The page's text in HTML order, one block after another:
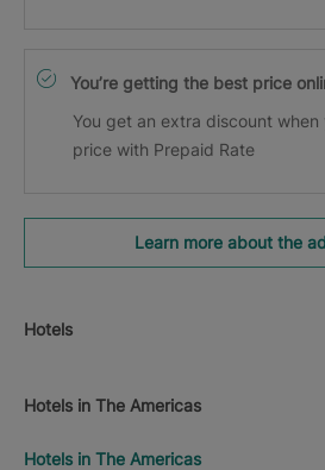
You’re getting the best price
You get an extra discount
price with Prepaid Rate
Learn more about the
Hotels
Hotels in The Americas
Hotels in The Americas